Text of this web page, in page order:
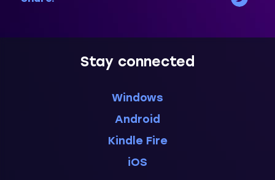
Stay connected
Windows
Android
Kindle Fire
iOS